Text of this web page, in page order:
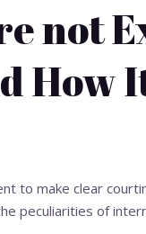
not
How
to make clear
peculiarities of